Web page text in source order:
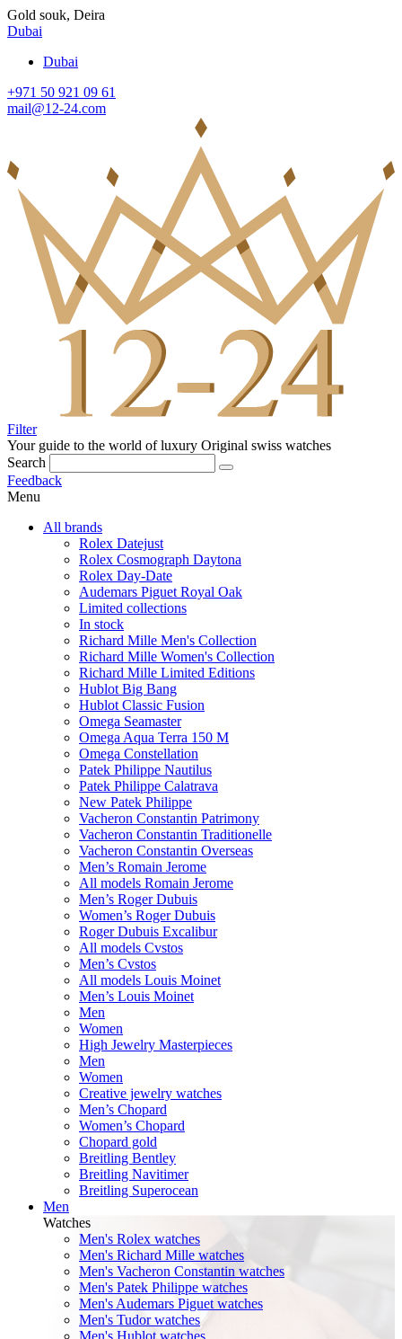
Gold souk, Deira
Dubai
Dubai
+971 50 921 09 61
mail@12-24.com
Filter
Your guide to the world of luxury Original swiss watches
Search
Feedback
Menu
All brands
Rolex Datejust
Rolex Cosmograph Daytona
Rolex Day-Date
Audemars Piguet Royal Oak
Limited collections
In stock
Richard Mille Men's Collection
Richard Mille Women's Collection
Richard Mille Limited Editions
Hublot Big Bang
Hublot Classic Fusion
Omega Seamaster
Omega Aqua Terra 150 M
Omega Constellation
Patek Philippe Nautilus
Patek Philippe Calatrava
New Patek Philippe
Vacheron Constantin Patrimony
Vacheron Constantin Traditionelle
Vacheron Constantin Overseas
Men’s Romain Jerome
All models Romain Jerome
Men’s Roger Dubuis
Women’s Roger Dubuis
Roger Dubuis Excalibur
All models Cvstos
Men’s Cvstos
All models Louis Moinet
Men’s Louis Moinet
Men
Women
High Jewelry Masterpieces
Men
Women
Creative jewelry watches
Men’s Chopard
Women’s Chopard
Chopard gold
Breitling Bentley
Breitling Navitimer
Breitling Superocean
Men
Watches
Men's Rolex watches
Men's Richard Mille watches
Men's Vacheron Constantin watches
Men's Patek Philippe watches
Men's Audemars Piguet watches
Men's Tudor watches